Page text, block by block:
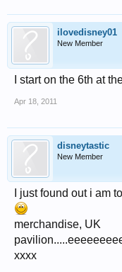
ilovedisney01
New Member
I start on the 6th at
Apr 18, 2011
disneytastic
New Member
I just found out i am
merchandise, UK
xxxx